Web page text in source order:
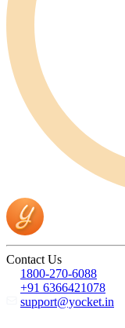
Contact Us
1800-270-6088
+91 6366421078
support@yocket.in